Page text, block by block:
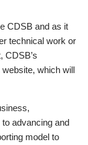
CDSB and as it
technical work or
CDSB’s
which will
advancing and
model to